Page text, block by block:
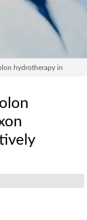
hydrotherapy in